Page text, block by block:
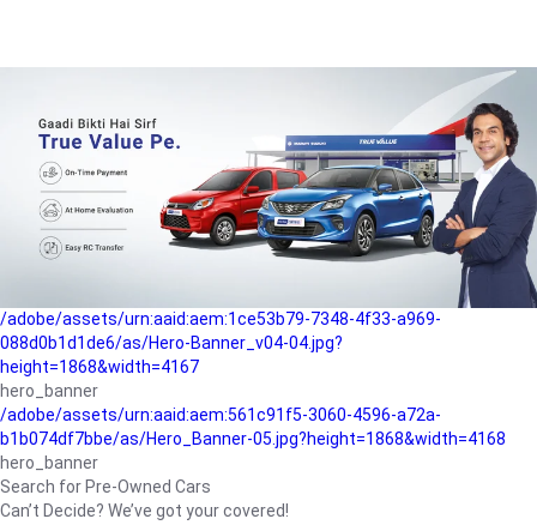
b042890a1794/as/Hero_Banner-01.jpg?height=1868&width=4167
Buying-guide
/adobe/assets/urn:aaid:aem:5a9f2dae-ffa3-4947-a4a0-
5ccd6ad3fcf8/as/Hero_Banner_02.jpg?height=1868&width=4168
Perfect-car
/adobe/assets/urn:aaid:aem:fd263f9b-b782-4ef9-9b99-
825a1a8a2fca/as/Home_Page_Baner-03.jpg?
/adobe/assets/urn:aaid:aem:1ce53b79-7348-4f33-a969-
088d0b1d1de6/as/Hero-Banner_v04-04.jpg?
height=1868&width=4167
hero_banner
/adobe/assets/urn:aaid:aem:561c91f5-3060-4596-a72a-
b1b074df7bbe/as/Hero_Banner-05.jpg?height=1868&width=4168
hero_banner
Search for Pre-Owned Cars
Can’t Decide? We’ve got your covered!